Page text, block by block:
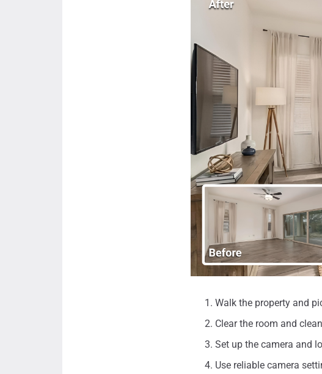
Walk the property and
Clear the room and
Set up the camera and
Use reliable camera